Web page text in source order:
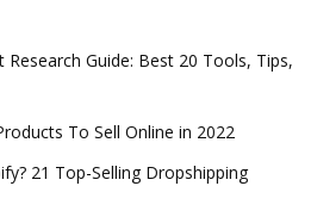
Guide: Best 20 Tools, Tips,
To Sell Online in 2022
21 Top-Selling Dropshipping